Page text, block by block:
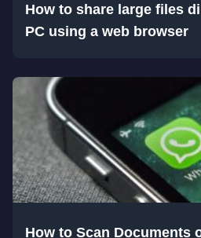
How to share large files
PC using a web browser
How to Scan Documents